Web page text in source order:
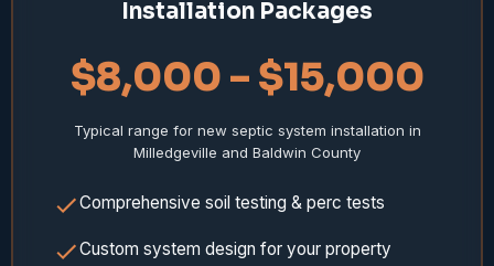
Installation Packages
$8,000 – $15,000
Typical range for new septic system installation in
Milledgeville and Baldwin County
Comprehensive soil testing & perc tests
Custom system design for your property